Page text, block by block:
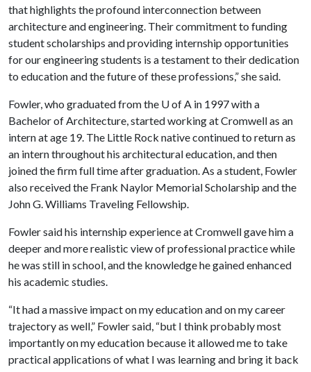
that highlights the profound interconnection between
architecture and engineering. Their commitment to funding
student scholarships and providing internship opportunities
for our engineering students is a testament to their dedication
to education and the future of these professions,” she said.
Fowler, who graduated from the U of A in 1997 with a
Bachelor of Architecture, started working at Cromwell as an
intern at age 19. The Little Rock native continued to return as
an intern throughout his architectural education, and then
joined the firm full time after graduation. As a student, Fowler
also received the Frank Naylor Memorial Scholarship and the
John G. Williams Traveling Fellowship.
Fowler said his internship experience at Cromwell gave him a
deeper and more realistic view of professional practice while
he was still in school, and the knowledge he gained enhanced
his academic studies.
“It had a massive impact on my education and on my career
trajectory as well,” Fowler said, “but I think probably most
importantly on my education because it allowed me to take
practical applications of what I was learning and bring it back